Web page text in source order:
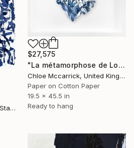
$27,575
"La métamorphose de Loïe Fuller (La Fée Lumière)" Collage
Chloe Mccarrick, United Kingdom
Paper on Cotton Paper
19.5 x 45.5 in
Ready to hang
Adam Collier Noel, United States